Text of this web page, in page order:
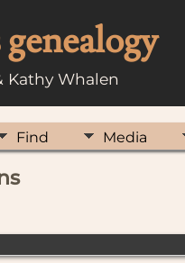
Kathy Whalen
Find Media